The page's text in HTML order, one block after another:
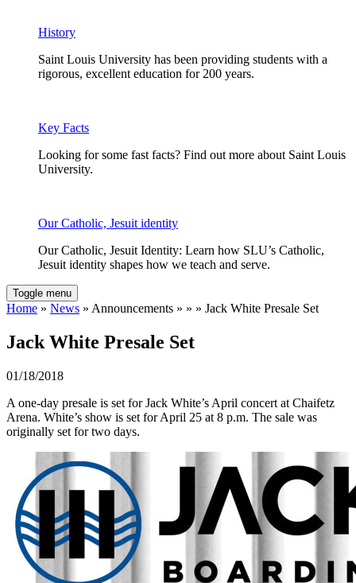
History
Saint Louis University has been providing students with a
rigorous, excellent education for 200 years.
Key Facts
Looking for some fast facts? Find out more about Saint Louis
University.
Our Catholic, Jesuit identity
Our Catholic, Jesuit Identity: Learn how SLU’s Catholic,
Jesuit identity shapes how we teach and serve.
Toggle menu
Home » News » Announcements » » » Jack White Presale Set
Jack White Presale Set
01/18/2018
A one-day presale is set for Jack White’s April concert at Chaifetz
Arena. White’s show is set for April 25 at 8 p.m. The sale was
originally set for two days.